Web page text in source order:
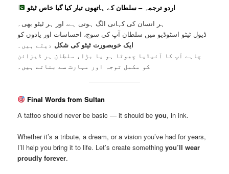
اردو ترجمہ – سلطان کے ہاتھوں تیار کیا گیا خاص ٹیٹو
ہر انسان کی کہانی الگ ہوتی ہے، اور ہر ٹیٹو بھی۔
ڈیول ٹیٹو اسٹوڈیو میں سلطان آپ کی سوچ، احساسات اور یادوں کو
ایک خوبصورت ٹیٹو کی شکل دیتے ہیں۔
چاہے آپ کا آئیڈیا چھوٹا ہو یا بڑا، سلطان ہر ڈیزائن
کو مکمل توجہ اور مہارت سے بناتے ہیں۔
Final Words from Sultan
A tattoo should never be basic — it should beyou, in ink.
Whether it’s a tribute, a dream, or a vision you’ve had for years,
I’ll help you bring it to life. Let’s create somethingyou’ll wear
proudly forever.